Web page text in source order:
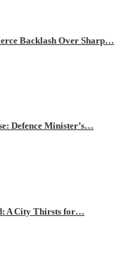
Backlash Over Sharp…
Defence Minister’s…
A City Thirsts for…